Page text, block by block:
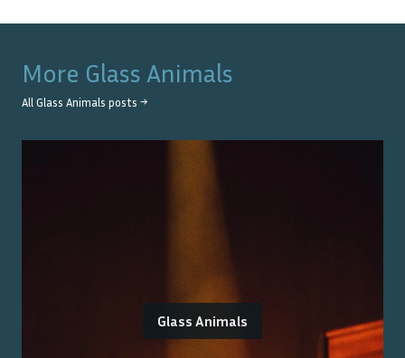
More Glass Animals
All Glass Animals posts →
Glass Animals